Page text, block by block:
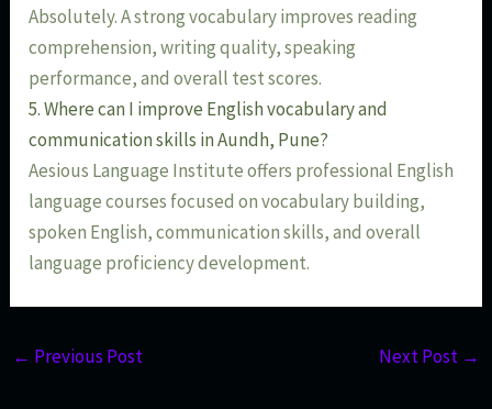
Absolutely. A strong vocabulary improves reading
comprehension, writing quality, speaking
performance, and overall test scores.
5. Where can I improve English vocabulary and
communication skills in Aundh, Pune?
Aesious Language Institute offers professional English
language courses focused on vocabulary building,
spoken English, communication skills, and overall
language proficiency development.
← Previous Post Next Post →